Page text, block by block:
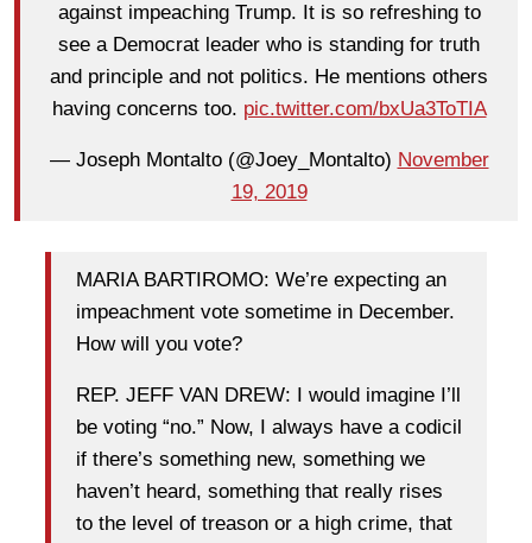
against impeaching Trump. It is so refreshing to
see a Democrat leader who is standing for truth
and principle and not politics. He mentions others
having concerns too. pic.twitter.com/bxUa3ToTIA
— Joseph Montalto (@Joey_Montalto) November
19, 2019
MARIA BARTIROMO: We’re expecting an
impeachment vote sometime in December.
How will you vote?
REP. JEFF VAN DREW: I would imagine I’ll
be voting “no.” Now, I always have a codicil
if there’s something new, something we
haven’t heard, something that really rises
to the level of treason or a high crime, that